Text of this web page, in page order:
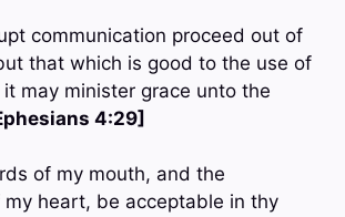
communication proceed out of
that which is good to the use of
may minister grace unto the
4:29]
of my mouth, and the
heart, be acceptable in thy